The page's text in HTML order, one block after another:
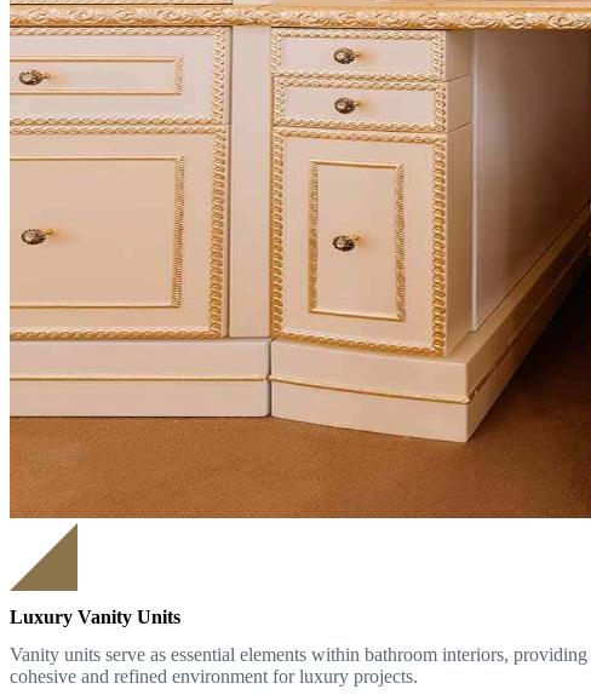
Luxury Vanity Units
Vanity units serve as essential elements within bathroom interiors,
cohesive and refined environment for luxury projects.